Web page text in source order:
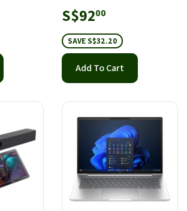
S$1,518.00Sale
price
S$9200
SAVE S$32.20
Add To Cart